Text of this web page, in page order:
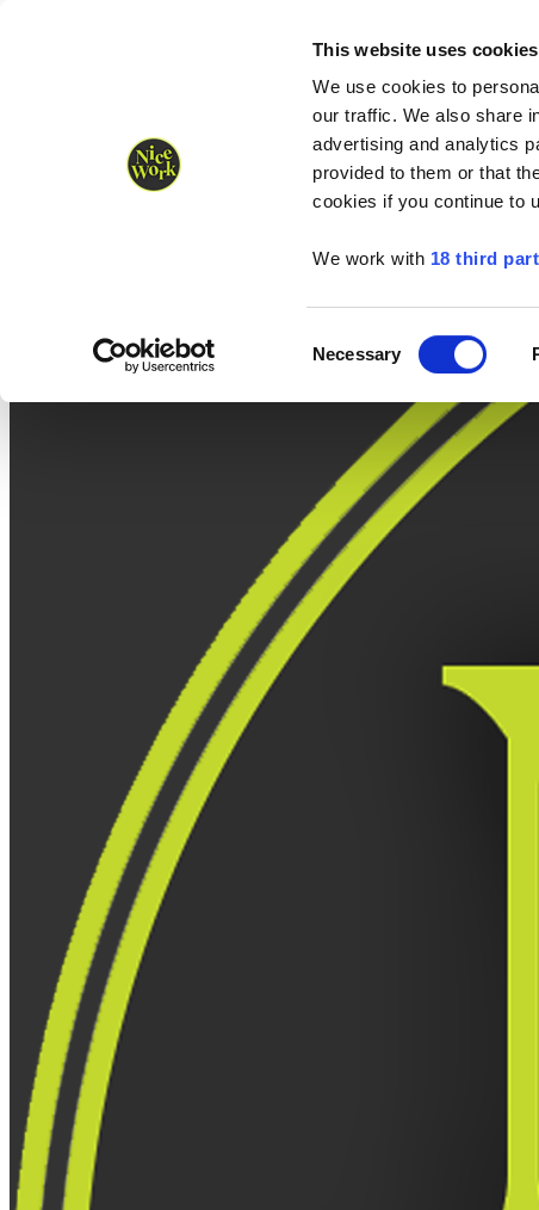
This website uses cookies
We use cookies to
our traffic. We also share
advertising and analytics
provided to them or that
cookies if you continue to
We work with 18 third
Selection
Necessary